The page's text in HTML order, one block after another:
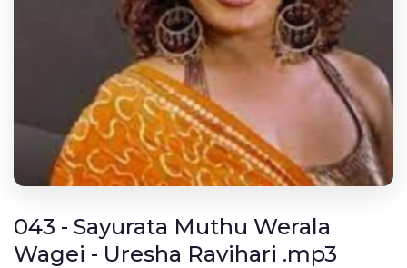
043 - Sayurata Muthu Werala
Wagei - Uresha Ravihari .mp3